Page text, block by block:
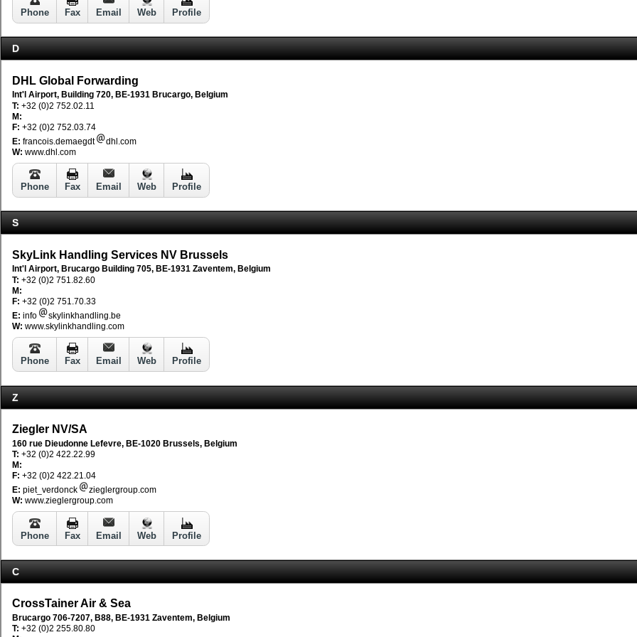
Phone Fax Email Web Profile
D
DHL Global Forwarding
Int'l Airport, Building 720, BE-1931 Brucargo, Belgium
T: +32 (0)2 752.02.11
M:
F: +32 (0)2 752.03.74
E: francois.demaegdt
dhl.com
W: www.dhl.com
Phone Fax Email Web Profile
S
SkyLink Handling Services NV Brussels
Int'l Airport, Brucargo Building 705, BE-1931 Zaventem, Belgium
T: +32 (0)2 751.82.60
M:
F: +32 (0)2 751.70.33
E: info
skylinkhandling.be
W: www.skylinkhandling.com
Phone Fax Email Web Profile
Z
Ziegler NV/SA
160 rue Dieudonne Lefevre, BE-1020 Brussels, Belgium
T: +32 (0)2 422.22.99
M:
F: +32 (0)2 422.21.04
E: piet_verdonck
zieglergroup.com
W: www.zieglergroup.com
Phone Fax Email Web Profile
C
CrossTainer Air & Sea
Brucargo 706-7207, B88, BE-1931 Zaventem, Belgium
T: +32 (0)2 255.80.80